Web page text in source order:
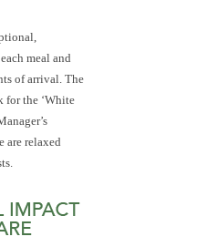
meal and
of arrival. The
for the ‘White
are relaxed